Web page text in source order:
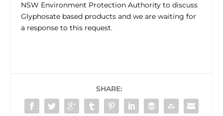
NSW Environment Protection Authority to discuss
Glyphosate based products and we are waiting for
a response to this request.
SHARE: